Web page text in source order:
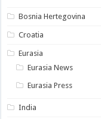
Bosnia Hertegovina
Croatia
Eurasia
Eurasia News
Eurasia Press
India